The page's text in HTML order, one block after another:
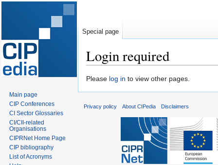
Login required
Jump
Jump
Please log in to view other pages.
Special page
Main page
CIP Conferences
CI Sector Glossaries
CI/CII-related
Organisations
CIPRNet Home Page
CIP bibliography
List of Acronyms
Privacy policy About CIPedia Disclaimers